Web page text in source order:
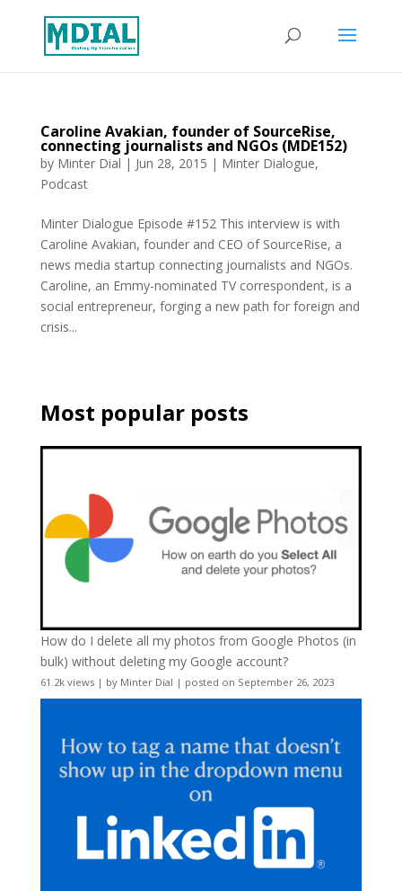
Caroline Avakian, founder of SourceRise,
connecting journalists and NGOs (MDE152)
by Minter Dial | Jun 28, 2015 | Minter Dialogue,
Podcast
Minter Dialogue Episode #152 This interview is with
Caroline Avakian, founder and CEO of SourceRise, a
news media startup connecting journalists and NGOs.
Caroline, an Emmy-nominated TV correspondent, is a
social entrepreneur, forging a new path for foreign and
crisis...
Most popular posts
How do I delete all my photos from Google Photos (in
bulk) without deleting my Google account?
61.2k views| by Minter Dial | posted on September 26, 2023